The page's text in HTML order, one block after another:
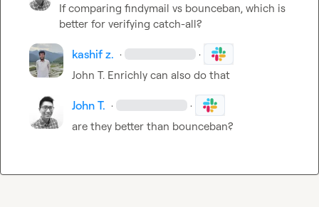
If comparing findymail vs bounceban, which is
better for verifying catch-all?
kashif z. · ·
John T. Enrichly can also do that
John T. · ·
are they better than bounceban?